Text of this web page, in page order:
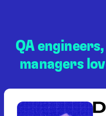
QA
managers